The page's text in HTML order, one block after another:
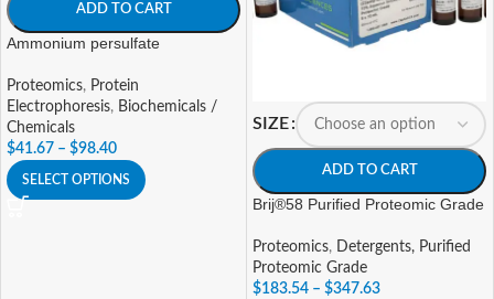
ADD TO CART
Ammonium persulfate
Proteomics, Protein
Electrophoresis, Biochemicals /
Chemicals
$41.67 – $98.40
SELECT OPTIONS
SIZE
ADD TO CART
Brij®58 Purified Proteomic Grade
Proteomics, Detergents, Purified
Proteomic Grade
$183.54 – $347.63